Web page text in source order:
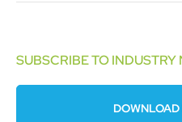
SUBSCRIBE TO INDUSTRY